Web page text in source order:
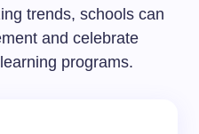
trends, schools can
and celebrate
programs.